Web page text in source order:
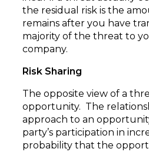
the residual risk is the
remains after you have
majority of the threat to
company.
Risk Sharing
The opposite view of a
opportunity. The
approach to an
party’s participation in
probability that the